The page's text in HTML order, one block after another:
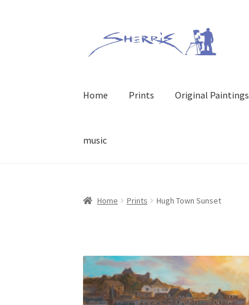
navigation
content
Home Prints Original Paintings
music
Home Prints Hugh Town Sunset